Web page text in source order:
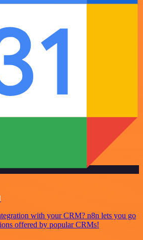
with your CRM? n8n lets you go
offered by popular CRMs!